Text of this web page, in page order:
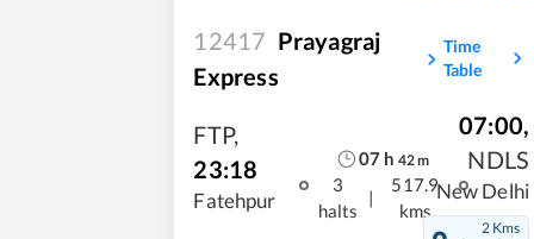
12417 Prayagraj
Express
Time
Table
FTP,
23:18
Fatehpur
07 h 42m
3
halts
|
517.9
kms
07:00,
NDLS
New Delhi
2 Kms